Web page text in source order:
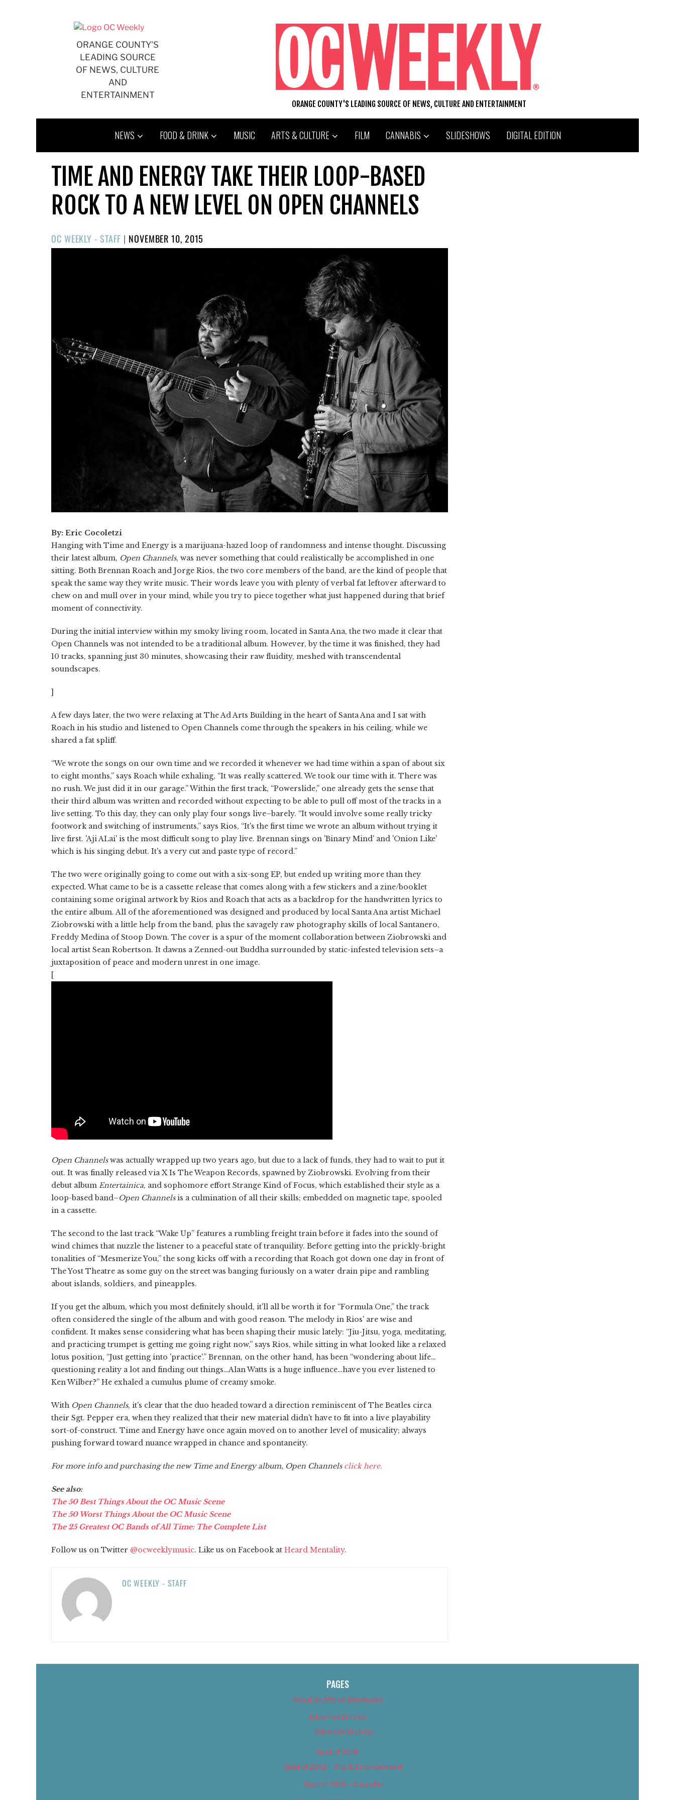
ORANGE COUNTY'S
LEADING SOURCE
OF NEWS, CULTURE
AND
ENTERTAINMENT
ORANGE COUNTY'S LEADING SOURCE OF NEWS, CULTURE AND ENTERTAINMENT
NEWS FOOD & DRINK MUSIC ARTS & CULTURE FILM CANNABIS SLIDESHOWS DIGITAL EDITION
TIME AND ENERGY TAKE THEIR LOOP-BASED
ROCK TO A NEW LEVEL ON OPEN CHANNELS
OC WEEKLY - STAFF | POSTED
ON
NOVEMBER 10, 2015
By: Eric Cocoletzi
Hanging with Time and Energy is a marijuana-hazed loop of randomness and intense thought. Discussing
their latest album, Open Channels, was never something that could realistically be accomplished in one
sitting. Both Brennan Roach and Jorge Rios, the two core members of the band, are the kind of people that
speak the same way they write music. Their words leave you with plenty of verbal fat leftover afterward to
chew on and mull over in your mind, while you try to piece together what just happened during that brief
moment of connectivity.
During the initial interview within my smoky living room, located in Santa Ana, the two made it clear that
Open Channels was not intended to be a traditional album. However, by the time it was finished, they had
10 tracks, spanning just 30 minutes, showcasing their raw fluidity, meshed with transcendental
soundscapes.
A few days later, the two were relaxing at The Ad Arts Building in the heart of Santa Ana and I sat with
Roach in his studio and listened to Open Channels come through the speakers in his ceiling, while we
shared a fat spliff.
“We wrote the songs on our own time and we recorded it whenever we had time within a span of about six
to eight months,” says Roach while exhaling, “It was really scattered. We took our time with it. There was
no rush. We just did it in our garage.” Within the first track, “Powerslide,” one already gets the sense that
their third album was written and recorded without expecting to be able to pull off most of the tracks in a
live setting. To this day, they can only play four songs live–barely. “It would involve some really tricky
footwork and switching of instruments,” says Rios, “It's the first time we wrote an album without trying it
live first. 'Aji ALai' is the most difficult song to play live. Brennan sings on 'Binary Mind' and 'Onion Like'
which is his singing debut. It's a very cut and paste type of record.”
The two were originally going to come out with a six-song EP, but ended up writing more than they
expected. What came to be is a cassette release that comes along with a few stickers and a zine/booklet
containing some original artwork by Rios and Roach that acts as a backdrop for the handwritten lyrics to
the entire album. All of the aforementioned was designed and produced by local Santa Ana artist Michael
Ziobrowski with a little help from the band, plus the savagely raw photography skills of local Santanero,
Freddy Medina of Stoop Down. The cover is a spur of the moment collaboration between Ziobrowski and
local artist Sean Robertson. It dawns a Zenned-out Buddha surrounded by static-infested television sets–a
juxtaposition of peace and modern unrest in one image.
Open Channelswas actually wrapped up two years ago, but due to a lack of funds, they had to wait to put it
out. It was finally released via X Is The Weapon Records, spawned by Ziobrowski. Evolving from their
debut album Entertainica, and sophomore effort Strange Kind of Focus, which established their style as a
loop-based band–Open Channelsis a culmination of all their skills; embedded on magnetic tape, spooled
in a cassette.
The second to the last track “Wake Up” features a rumbling freight train before it fades into the sound of
wind chimes that nuzzle the listener to a peaceful state of tranquility. Before getting into the prickly-bright
tonalities of “Mesmerize You,” the song kicks off with a recording that Roach got down one day in front of
The Yost Theatre as some guy on the street was banging furiously on a water drain pipe and rambling
about islands, soldiers, and pineapples.
If you get the album, which you most definitely should, it'll all be worth it for “Formula One,” the track
often considered the single of the album and with good reason. The melody in Rios' are wise and
confident. It makes sense considering what has been shaping their music lately: “Jiu-Jitsu, yoga, meditating,
and practicing trumpet is getting me going right now,” says Rios, while sitting in what looked like a relaxed
lotus position, “Just getting into 'practice'.” Brennan, on the other hand, has been “wondering about life…
questioning reality a lot and finding out things…Alan Watts is a huge influence…have you ever listened to
Ken Wilber?” He exhaled a cumulus plume of creamy smoke.
With Open Channels, it's clear that the duo headed toward a direction reminiscent of The Beatles circa
their Sgt. Pepper era, when they realized that their new material didn't have to fit into a live playability
sort-of-construct. Time and Energy have once again moved on to another level of musicality; always
pushing forward toward nuance wrapped in chance and spontaneity.
For more info and purchasing the new Time and Energy album, Open Channels click here.
See also:
The 50 Best Things About the OC Music Scene
The 50 Worst Things About the OC Music Scene
The 25 Greatest OC Bands of All Time: The Complete List
Follow us on Twitter @ocweeklymusic. Like us on Facebook at Heard Mentality.
OC WEEKLY - STAFF
PAGES
About Us (We’ve Got Issues)
Advertise With Us
Advertise With Us
Best of 2018
Best of 2018 – Arts & Entertainment
Best of 2018 – Cannabis